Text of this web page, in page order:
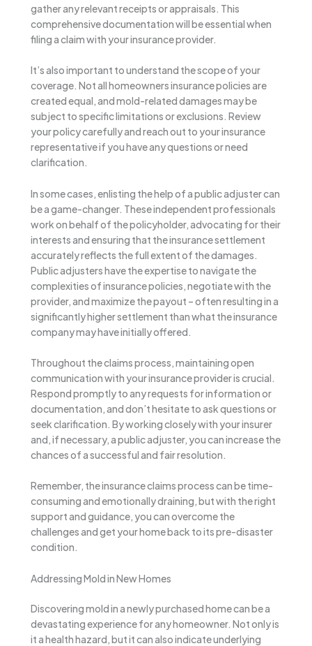
gather any relevant receipts or appraisals. This
comprehensive documentation will be essential when
filing a claim with your insurance provider.
It’s also important to understand the scope of your
coverage. Not all homeowners insurance policies are
created equal, and mold-related damages may be
subject to specific limitations or exclusions. Review
your policy carefully and reach out to your insurance
representative if you have any questions or need
clarification.
In some cases, enlisting the help of a public adjuster can
be a game-changer. These independent professionals
work on behalf of the policyholder, advocating for their
interests and ensuring that the insurance settlement
accurately reflects the full extent of the damages.
Public adjusters have the expertise to navigate the
complexities of insurance policies, negotiate with the
provider, and maximize the payout – often resulting in a
significantly higher settlement than what the insurance
company may have initially offered.
Throughout the claims process, maintaining open
communication with your insurance provider is crucial.
Respond promptly to any requests for information or
documentation, and don’t hesitate to ask questions or
seek clarification. By working closely with your insurer
and, if necessary, a public adjuster, you can increase the
chances of a successful and fair resolution.
Remember, the insurance claims process can be time-
consuming and emotionally draining, but with the right
support and guidance, you can overcome the
challenges and get your home back to its pre-disaster
condition.
Addressing Mold in New Homes
Discovering mold in a newly purchased home can be a
devastating experience for any homeowner. Not only is
it a health hazard, but it can also indicate underlying